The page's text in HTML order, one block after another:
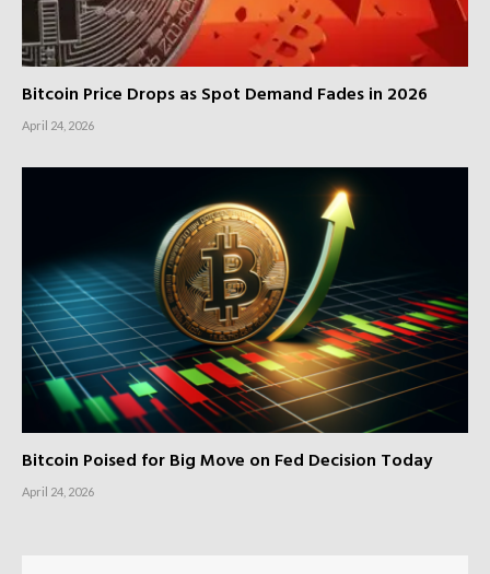
Bitcoin Price Drops as Spot Demand Fades in 2026
April 24, 2026
Bitcoin Poised for Big Move on Fed Decision Today
April 24, 2026